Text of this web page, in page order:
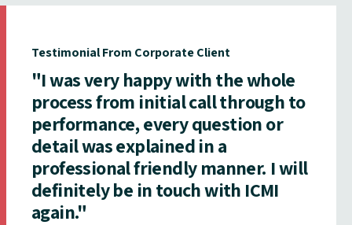
Testimonial From Corporate Client
"I was very happy with the whole
process from initial call through to
performance, every question or
detail was explained in a
professional friendly manner. I will
definitely be in touch with ICMI
again."